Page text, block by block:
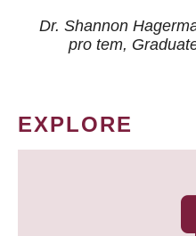
Dr. Shannon
pro tem,
EXPLORE